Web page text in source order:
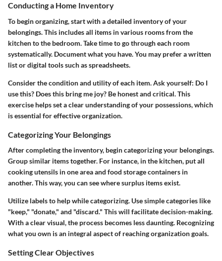
Conducting a Home Inventory
To begin organizing, start with a detailed inventory of your
belongings. This includes all items in various rooms from the
kitchen to the bedroom. Take time to go through each room
systematically. Document what you have. You may prefer a written
list or digital tools such as spreadsheets.
Consider the condition and utility of each item. Ask yourself: Do I
use this? Does this bring me joy? Be honest and critical. This
exercise helps set a clear understanding of your possessions, which
is essential for effective organization.
Categorizing Your Belongings
After completing the inventory, begin categorizing your belongings.
Group similar items together. For instance, in the kitchen, put all
cooking utensils in one area and food storage containers in
another. This way, you can see where surplus items exist.
Utilize labels to help while categorizing. Use simple categories like
"keep," "donate," and "discard." This will facilitate decision-making.
With a clear visual, the process becomes less daunting. Recognizing
what you own is an integral aspect of reaching organization goals.
Setting Clear Objectives